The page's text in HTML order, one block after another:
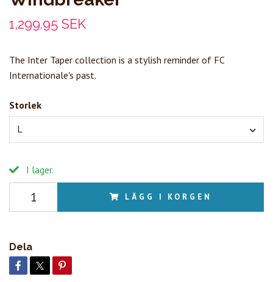
1,299.95 SEK
The Inter Taper collection is a stylish reminder of FC
Internationale's past.
Storlek
L
I lager.
LÄGG I KORGEN
Dela